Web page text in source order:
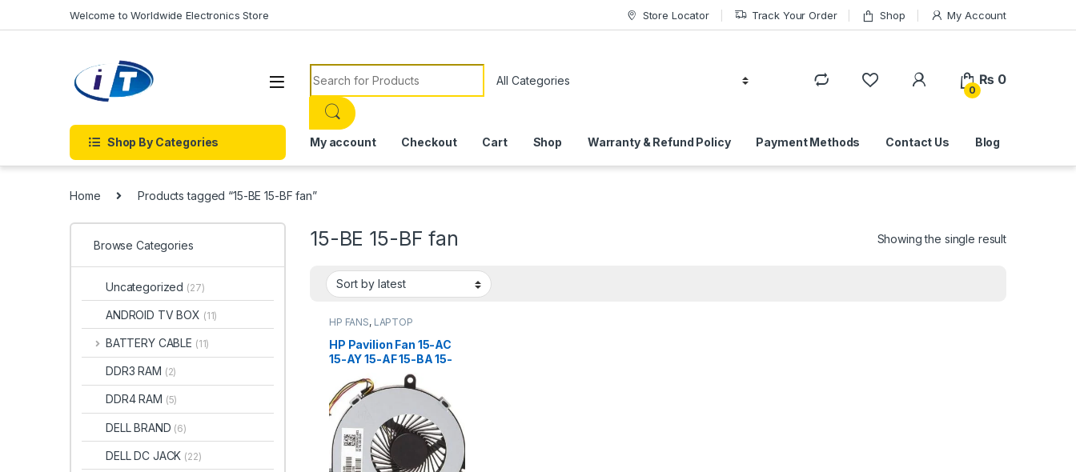
Welcome to Worldwide Electronics Store Store Locator Track Your Order Shop My Account
Search for:
0
₨ 0
Shop By Categories My account Checkout Cart Shop Warranty & Refund Policy Payment Methods Contact Us Blog
Home Products tagged “15-BE 15-BF fan”
15-BE 15-BF fan Showing the single result
HP FANS, LAPTOP
FANS
HP Pavilion Fan 15-AC
15-AY 15-AF 15-BA 15-
BS 15-BE 15-BF 15-BD
15-BW 250 G4 255 G4
14-R020
Browse Categories
Uncategorized (27)
ANDROID TV BOX (11)
BATTERY CABLE (11)
DDR3 RAM (2)
DDR4 RAM (5)
DELL BRAND (6)
DELL DC JACK (22)